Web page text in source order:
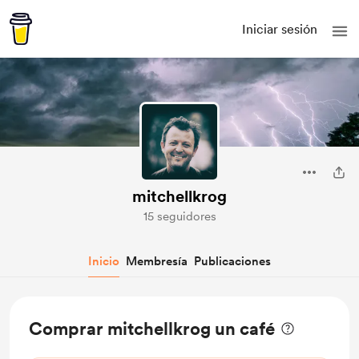
Iniciar sesión
mitchellkrog
15 seguidores
Inicio Membresía Publicaciones
Comprar mitchellkrog un café